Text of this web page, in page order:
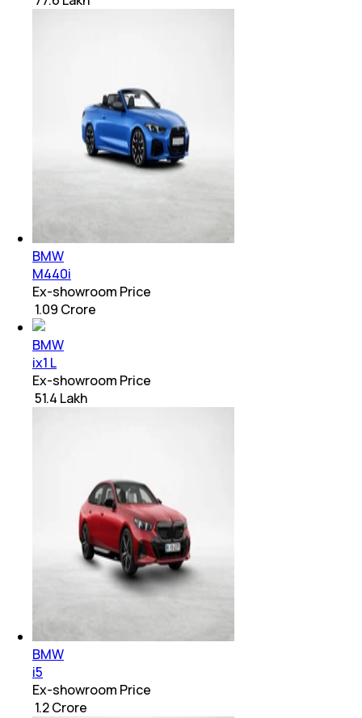
BMW
M440i
Ex-showroom Price
₹ 1.09 Crore
BMW
ix1 L
Ex-showroom Price
₹ 51.4 Lakh
BMW
i5
Ex-showroom Price
₹ 1.2 Crore